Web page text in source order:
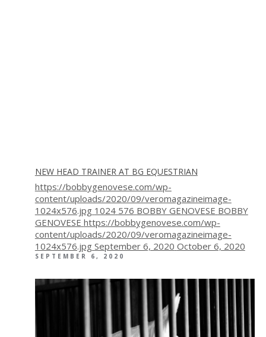
NEW HEAD TRAINER AT BG EQUESTRIAN
https://bobbygenovese.com/wp-
content/uploads/2020/09/veromagazineimage-
1024x576.jpg 1024 576 BOBBY GENOVESE BOBBY
GENOVESE https://bobbygenovese.com/wp-
content/uploads/2020/09/veromagazineimage-
1024x576.jpg September 6, 2020 October 6, 2020
SEPTEMBER 6, 2020